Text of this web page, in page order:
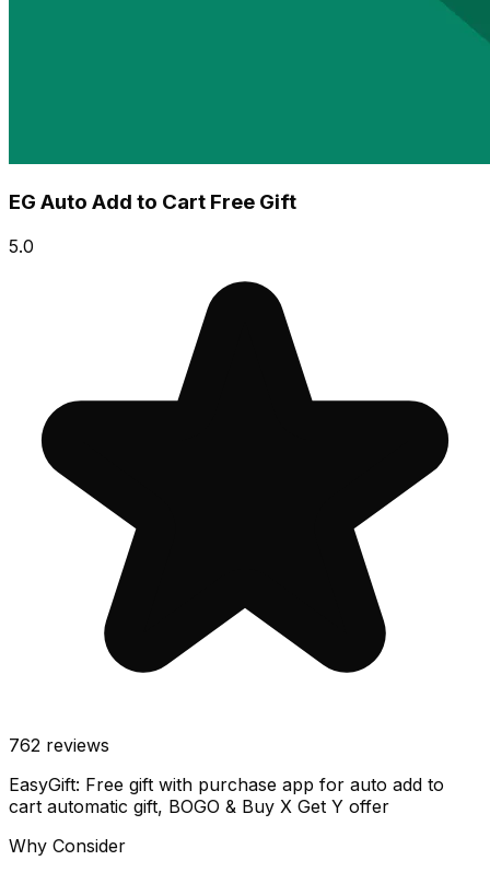
EG Auto Add to Cart Free Gift
5.0
762 reviews
EasyGift: Free gift with purchase app for auto add to
cart automatic gift, BOGO & Buy X Get Y offer
Why Consider